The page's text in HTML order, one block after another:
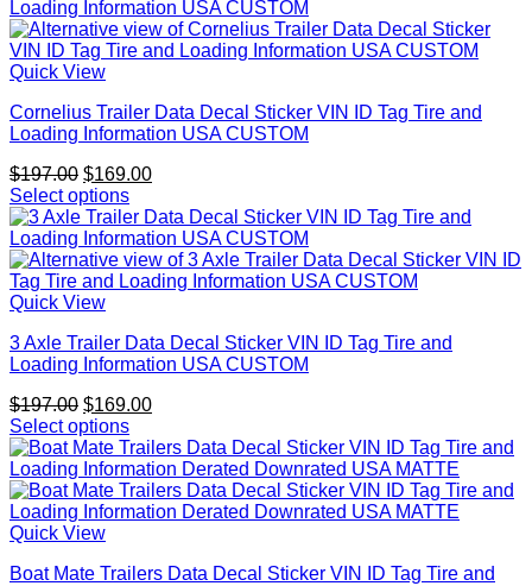
Quick View
Cornelius Trailer Data Decal Sticker VIN ID Tag Tire and
Loading Information USA CUSTOM
$197.00 Original
price
was:
$197.00.
$169.00Current
is:
$169.00.
Select options
Quick View
3 Axle Trailer Data Decal Sticker VIN ID Tag Tire and
Loading Information USA CUSTOM
$197.00 Original
price
was:
$197.00.
$169.00Current
is:
$169.00.
Select options
Quick View
Boat Mate Trailers Data Decal Sticker VIN ID Tag Tire and